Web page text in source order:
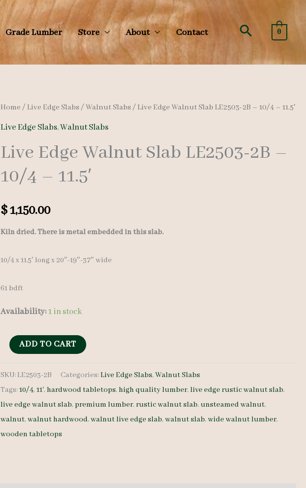
Grade Lumber Store About Contact Search
0
Home /Live Edge Slabs /Walnut Slabs / Live Edge Walnut Slab LE2503-2B – 10/4 – 11.5′
Live Edge Slabs,Walnut Slabs
Live Edge Walnut Slab LE2503-2B –
10/4 – 11.5′
$1,150.00
Kiln dried. There is metal embedded in this slab.
10/4 x 11.5′ long x 20″-19″-37″ wide
61 bdft
Availability:1 in stock
Live
Walnut
Slab
LE2503-
2B
ADD TO CART
SKU:LE2503-2B Categories:Live Edge Slabs,Walnut Slabs
Tags:10/4,11',hardwood tabletops,high quality lumber,live edge rustic walnut slab,
live edge walnut slab,premium lumber,rustic walnut slab,unsteamed walnut,
walnut,walnut hardwood,walnut live edge slab,walnut slab,wide walnut lumber,
wooden tabletops